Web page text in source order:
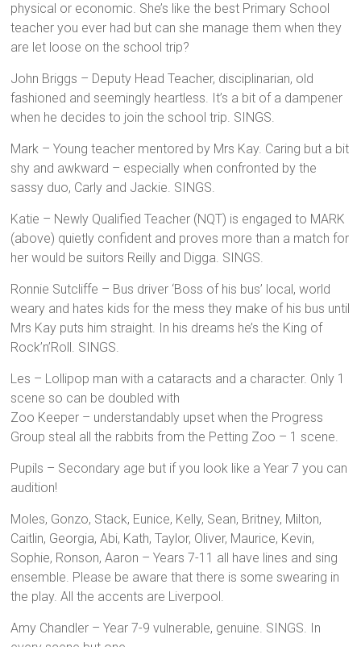
physical or economic. She’s like the best Primary School
teacher you ever had but can she manage them when they
are let loose on the school trip?
John Briggs – Deputy Head Teacher, disciplinarian, old
fashioned and seemingly heartless. It’s a bit of a dampener
when he decides to join the school trip. SINGS.
Mark – Young teacher mentored by Mrs Kay. Caring but a bit
shy and awkward – especially when confronted by the
sassy duo, Carly and Jackie. SINGS.
Katie – Newly Qualified Teacher (NQT) is engaged to MARK
(above) quietly confident and proves more than a match for
her would be suitors Reilly and Digga. SINGS.
Ronnie Sutcliffe – Bus driver ‘Boss of his bus’ local, world
weary and hates kids for the mess they make of his bus until
Mrs Kay puts him straight. In his dreams he’s the King of
Rock’n’Roll. SINGS.
Les – Lollipop man with a cataracts and a character. Only 1
scene so can be doubled with
Zoo Keeper – understandably upset when the Progress
Group steal all the rabbits from the Petting Zoo – 1 scene.
Pupils – Secondary age but if you look like a Year 7 you can
audition!
Moles, Gonzo, Stack, Eunice, Kelly, Sean, Britney, Milton,
Caitlin, Georgia, Abi, Kath, Taylor, Oliver, Maurice, Kevin,
Sophie, Ronson, Aaron – Years 7-11 all have lines and sing
ensemble. Please be aware that there is some swearing in
the play. All the accents are Liverpool.
Amy Chandler – Year 7-9 vulnerable, genuine. SINGS. In